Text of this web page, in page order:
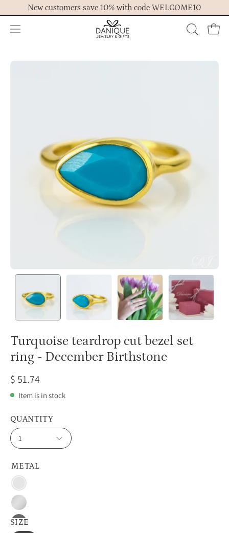
to
content
New customers save 10% with code WELCOME10
Open
menu
OPEN
BAR
Open
Turquoise teardrop cut bezel set
ring - December Birthstone
$ 51.74
Item is in stock
SIZE
METAL
Vermeil
Gold
Sterling
Silver
Oxidized
QUANTITY
1